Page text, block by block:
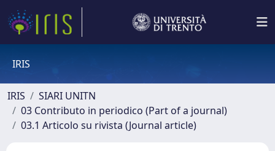
IRIS
IRIS
SIARI UNITN
03 Contributo in periodico (Part of a journal)
03.1 Articolo su rivista (Journal article)